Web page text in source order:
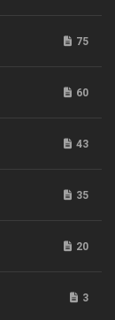
75
60
43
35
20
3